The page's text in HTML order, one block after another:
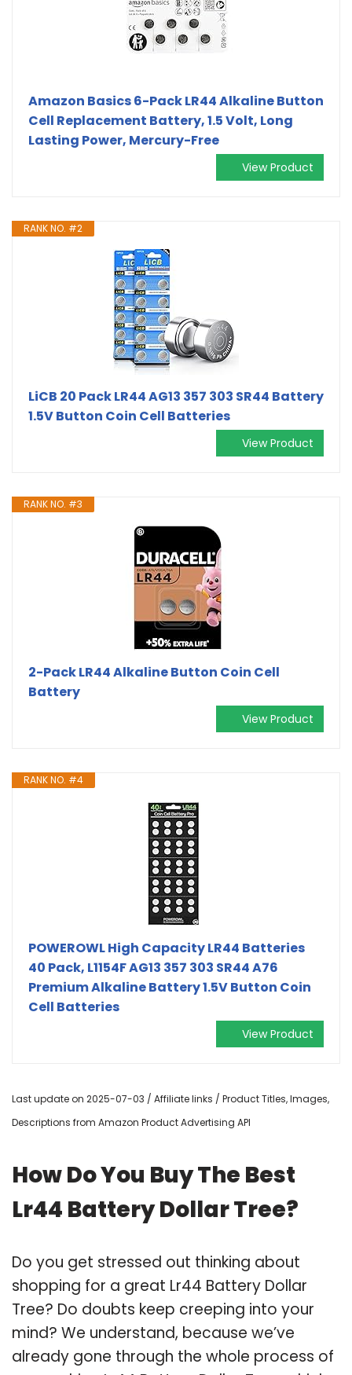
Amazon Basics 6-Pack LR44 Alkaline Button
Cell Replacement Battery, 1.5 Volt, Long
Lasting Power, Mercury-Free
View Product
RANK NO. #2
LiCB 20 Pack LR44 AG13 357 303 SR44 Battery
1.5V Button Coin Cell Batteries
View Product
RANK NO. #3
2-Pack LR44 Alkaline Button Coin Cell
Battery
View Product
RANK NO. #4
POWEROWL High Capacity LR44 Batteries
40 Pack, L1154F AG13 357 303 SR44 A76
Premium Alkaline Battery 1.5V Button Coin
Cell Batteries
View Product
Last update on 2025-07-03 / Affiliate links / Product Titles, Images,
Descriptions from Amazon Product Advertising API
How Do You Buy The Best
Lr44 Battery Dollar Tree?
Do you get stressed out thinking about
shopping for a great Lr44 Battery Dollar
Tree? Do doubts keep creeping into your
mind? We understand, because we’ve
already gone through the whole process of